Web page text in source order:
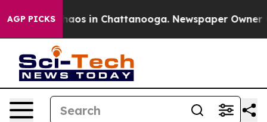
AGP PICKSChaos in Chattanooga. Newspaper Owner